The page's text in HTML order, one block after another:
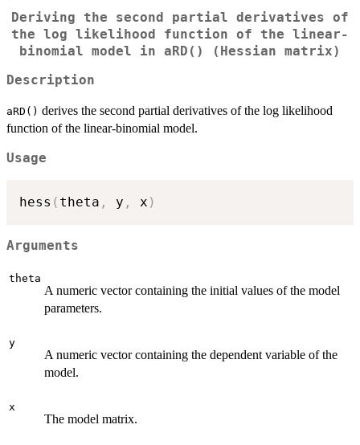
Deriving the second partial derivatives of
the log likelihood function of the linear-
binomial model in aRD() (Hessian matrix)
Description
aRD() derives the second partial derivatives of the log likelihood
function of the linear-binomial model.
Usage
hess ( theta , y , x )
Arguments
theta
A numeric vector containing the initial values of the model
parameters.
y
A numeric vector containing the dependent variable of the
model.
x
The model matrix.